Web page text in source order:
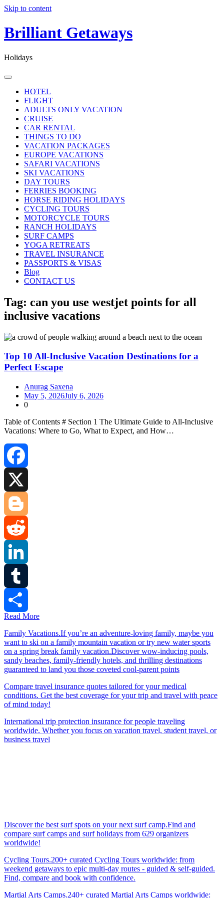
Skip to content
Brilliant Getaways
Holidays
HOTEL
FLIGHT
ADULTS ONLY VACATION
CRUISE
CAR RENTAL
THINGS TO DO
VACATION PACKAGES
EUROPE VACATIONS
SAFARI VACATIONS
SKI VACATIONS
DAY TOURS
FERRIES BOOKING
HORSE RIDING HOLIDAYS
CYCLING TOURS
MOTORCYCLE TOURS
RANCH HOLIDAYS
SURF CAMPS
YOGA RETREATS
TRAVEL INSURANCE
PASSPORTS & VISAS
Blog
CONTACT US
Tag: can you use westjet points for all
inclusive vacations
Top 10 All-Inclusive Vacation Destinations for a
Perfect Escape
Anurag Saxena
May 5, 2026July 6, 2026
0
Table of Contents # Section 1 The Ultimate Guide to All‑Inclusive
Vacations: Where to Go, What to Expect, and How…
Facebook
Blogger
Reddit
LinkedIn
Tumblr
Read More
Family Vacations.If you’re an adventure-loving family, maybe you
want to ski on a family mountain vacation or try new water sports
on a spring break family vacation.Discover wow-inducing pools,
sandy beaches, family-friendly hotels, and thrilling destinations
guaranteed to land you those coveted cool-parent points
Compare travel insurance quotes tailored for your medical
conditions. Get the best coverage for your trip and travel with peace
of mind today!
International trip protection insurance for people traveling
worldwide. Whether you focus on vacation travel, student travel, or
business travel
Discover the best surf spots on your next surf camp.Find and
compare surf camps and surf holidays from 629 organizers
worldwide!
Cycling Tours.200+ curated Cycling Tours worldwide: from
weekend getaways to epic multi-day routes - guided & self-guided.
Find, compare and book with confidence.
Martial Arts Camps.240+ curated Martial Arts Camps worldwide: